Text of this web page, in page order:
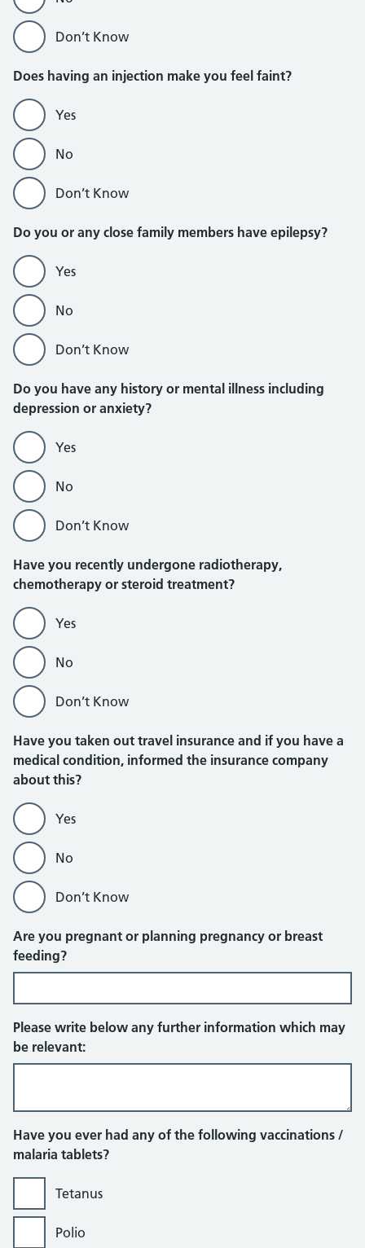
Don’t Know
Does having an injection make you feel faint?
Yes
No
Don’t Know
Do you or any close family members have epilepsy?
Yes
No
Don’t Know
Do you have any history or mental illness including
depression or anxiety?
Yes
No
Don’t Know
Have you recently undergone radiotherapy,
chemotherapy or steroid treatment?
Yes
No
Don’t Know
Have you taken out travel insurance and if you have a
medical condition, informed the insurance company
about this?
Yes
No
Don’t Know
Are you pregnant or planning pregnancy or breast
feeding?
Please write below any further information which may
be relevant:
Have you ever had any of the following vaccinations /
malaria tablets?
Tetanus
Polio